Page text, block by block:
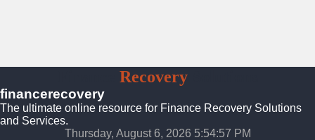
RecoverySolutions
financerecovery
The ultimate online resource for Finance Recovery Solutions
and Services.
Thursday, August 6, 2026 5:54:59 PM